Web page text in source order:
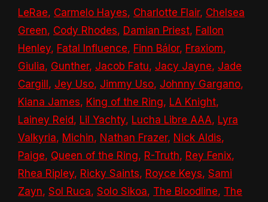
LeRae, Carmelo Hayes, Charlotte Flair, Chelsea
Green, Cody Rhodes, Damian Priest, Fallon
Henley, Fatal Influence, Finn Bálor, Fraxiom,
Giulia, Gunther, Jacob Fatu, Jacy Jayne, Jade
Cargill, Jey Uso, Jimmy Uso, Johnny Gargano,
Kiana James, King of the Ring, LA Knight,
Lainey Reid, Lil Yachty, Lucha Libre AAA, Lyra
Valkyria, Michin, Nathan Frazer, Nick Aldis,
Paige, Queen of the Ring, R-Truth, Rey Fenix,
Rhea Ripley, Ricky Saints, Royce Keys, Sami
Zayn, Sol Ruca, Solo Sikoa, The Bloodline, The